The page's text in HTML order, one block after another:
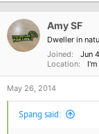
Amy SF
Dweller in
Joined
Jun
Location
May 26, 2014
Spang said: